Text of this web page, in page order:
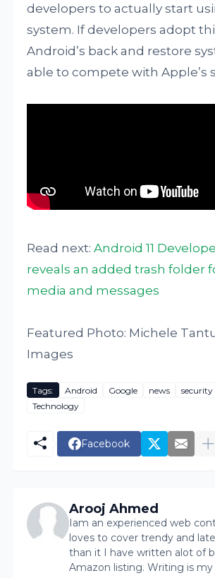
developers to actually start
system. If developers adopt
Android’s back and restore
able to compete with Apple’s
Read next:Android 11
reveals an added trash folder
media and messages
Featured Photo: Michele
Images
Tags: Android Google news security
Technology
Facebook
Arooj Ahmed
Iam an experienced web
loves to cover trendy and
than it I have written alot of
Amazon listing. Writing is my